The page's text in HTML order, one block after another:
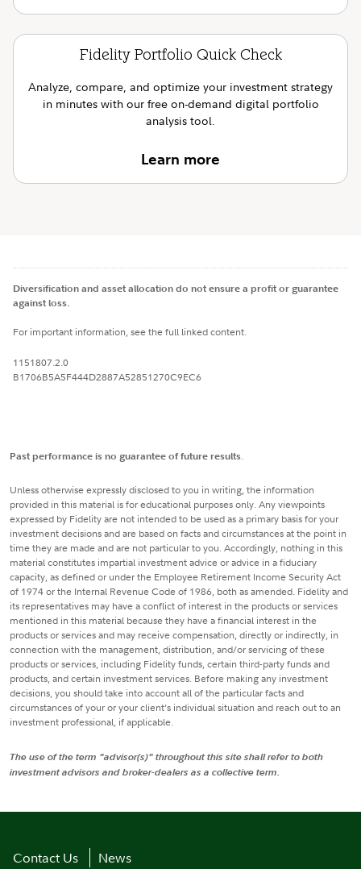
Fidelity Portfolio Quick Check
Analyze, compare, and optimize your investment strategy
in minutes with our free on-demand digital portfolio
analysis tool.
Learn more
Diversification and asset allocation do not ensure a profit or guarantee
against loss.
For important information, see the full linked content.
1151807.2.0
B1706B5A5F444D2887A52851270C9EC6
Past performance is no guarantee of future results.
Unless otherwise expressly disclosed to you in writing, the information
provided in this material is for educational purposes only. Any viewpoints
expressed by Fidelity are not intended to be used as a primary basis for your
investment decisions and are based on facts and circumstances at the point in
time they are made and are not particular to you. Accordingly, nothing in this
material constitutes impartial investment advice or advice in a fiduciary
capacity, as defined or under the Employee Retirement Income Security Act
of 1974 or the Internal Revenue Code of 1986, both as amended. Fidelity and
its representatives may have a conflict of interest in the products or services
mentioned in this material because they have a financial interest in the
products or services and may receive compensation, directly or indirectly, in
connection with the management, distribution, and/or servicing of these
products or services, including Fidelity funds, certain third-party funds and
products, and certain investment services. Before making any investment
decisions, you should take into account all of the particular facts and
circumstances of your or your client’s individual situation and reach out to an
investment professional, if applicable.
The use of the term "advisor(s)" throughout this site shall refer to both
investment advisors and broker-dealers as a collective term.
Contact Us
News